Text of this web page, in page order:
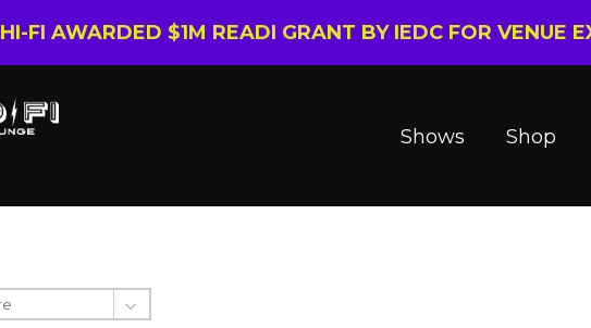
HI-FI AWARDED $1M READI GRANT BY IEDC FOR VENUE
Shows Shop